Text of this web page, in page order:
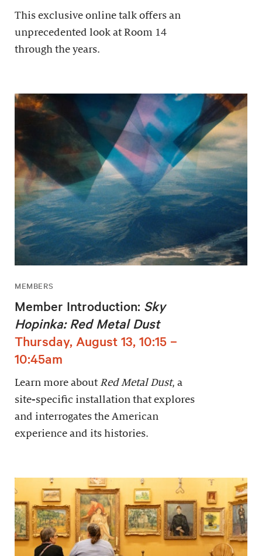
This exclusive online talk offers an
unprecedented look at Room 14
through the years.
MEMBERS
Member Introduction: Sky
Hopinka: Red Metal Dust
Thursday, August 13, 10:15 –
10:45am
Learn more about Red Metal Dust, a
site-specific installation that explores
and interrogates the American
experience and its histories.